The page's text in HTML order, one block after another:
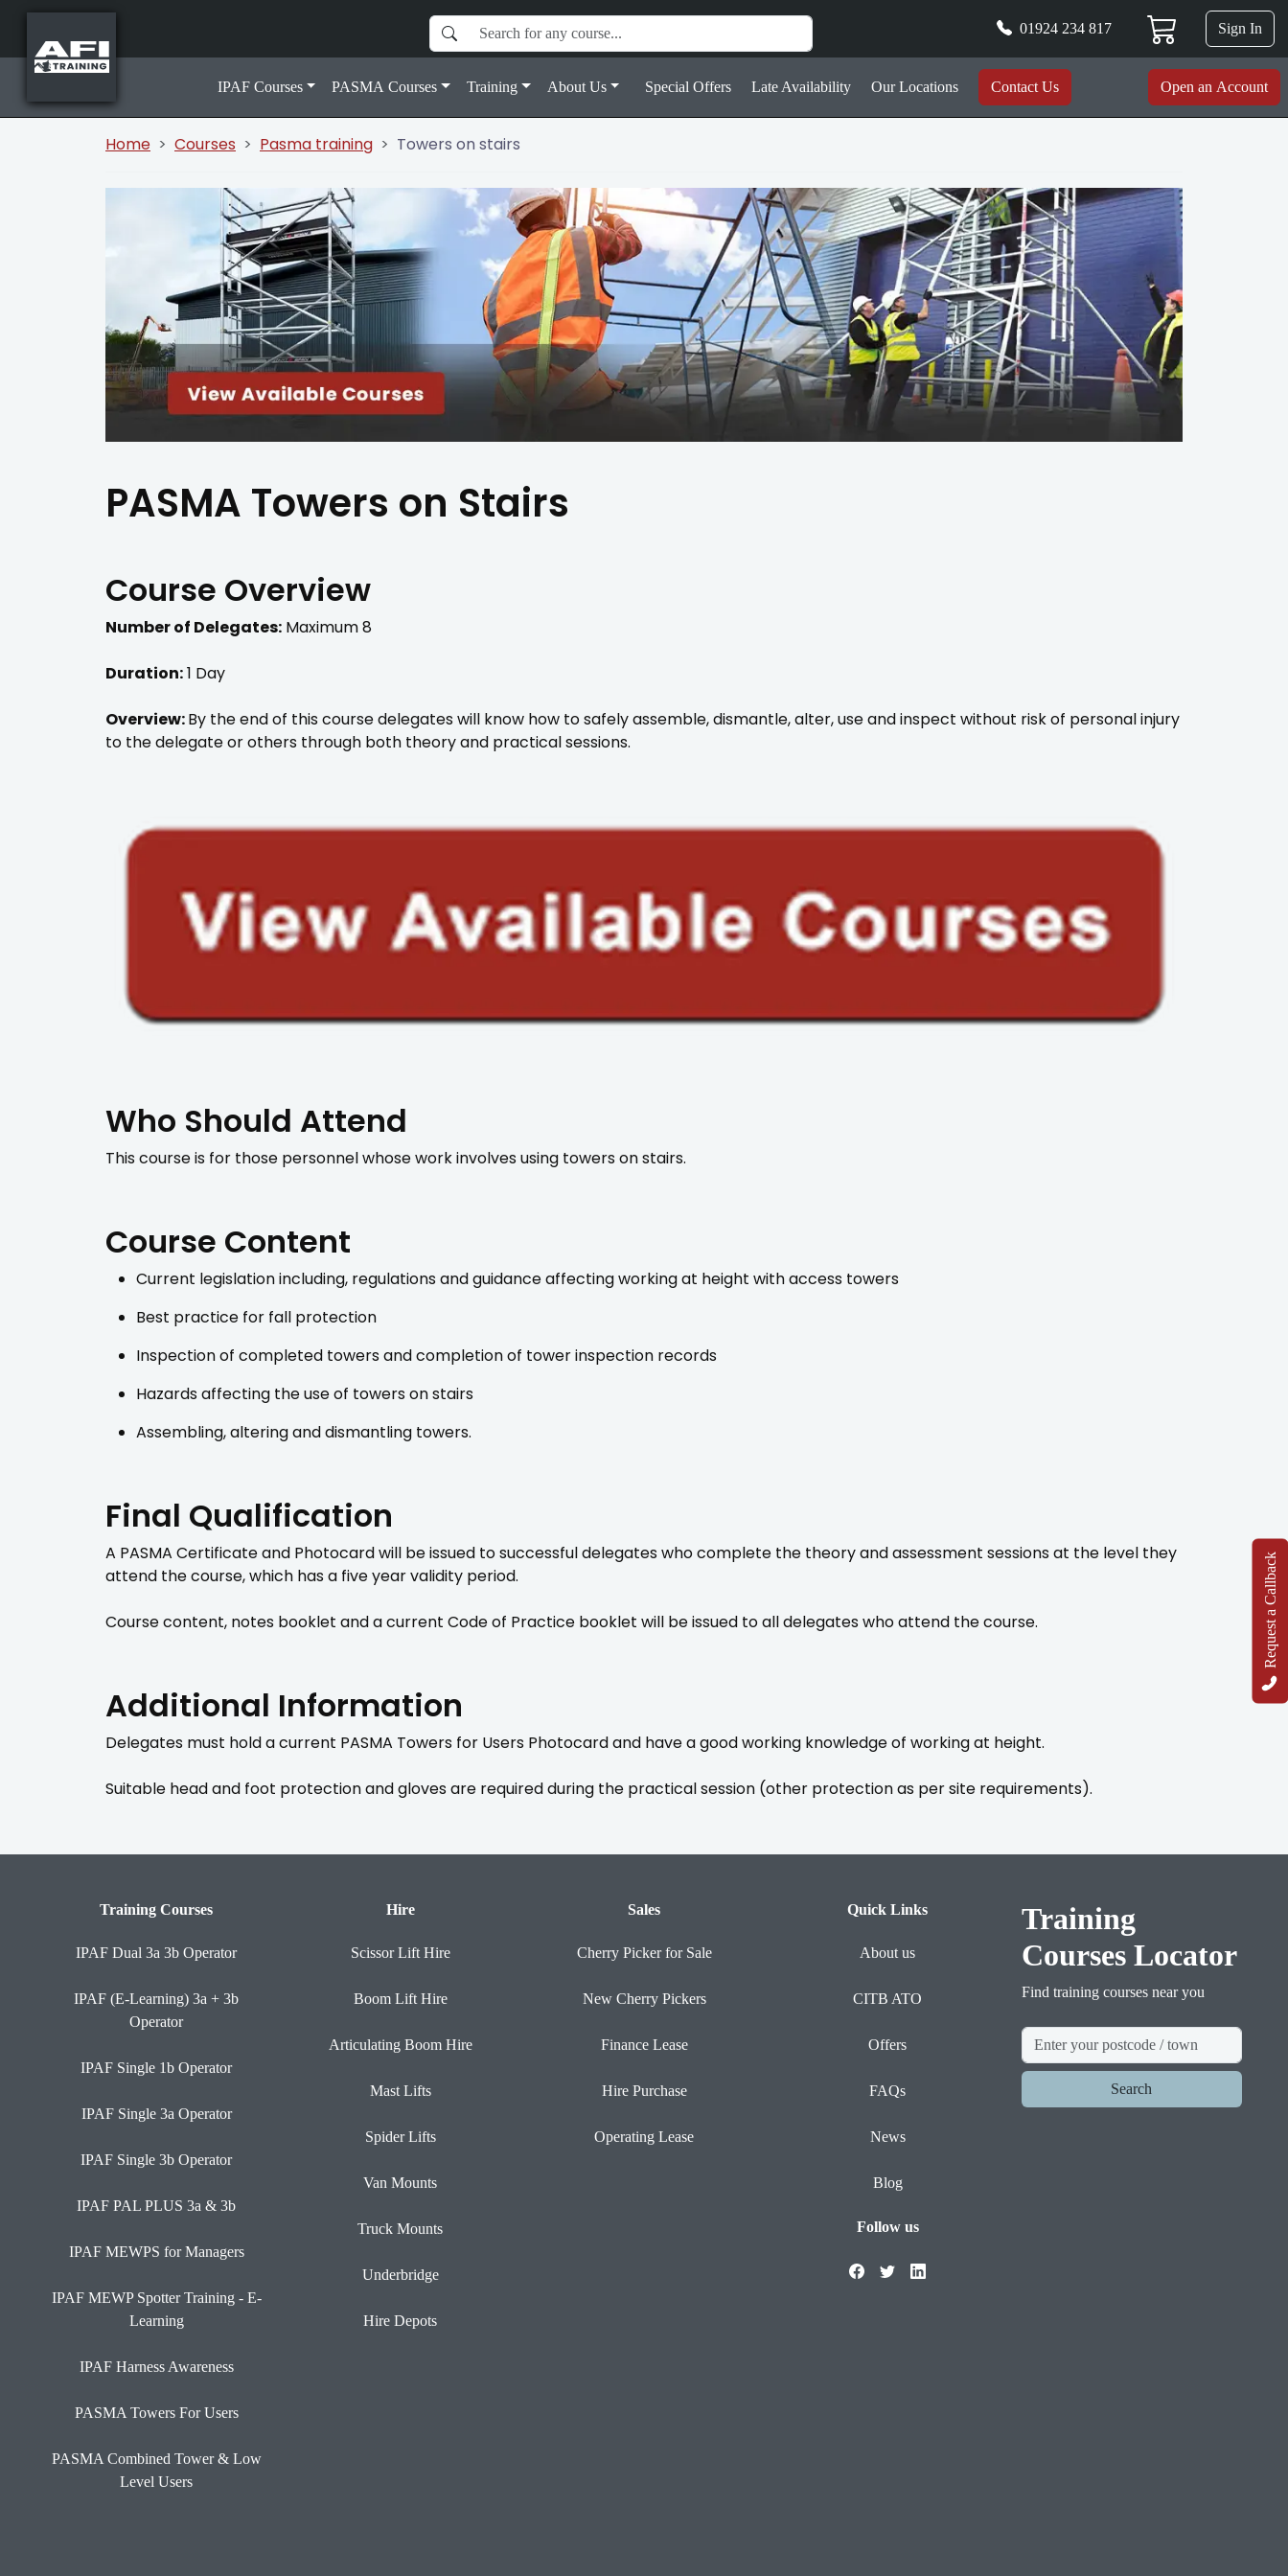
01924 234 817 Sign In
IPAF Courses PASMA Courses Training About Us Special Offers Late Availability Our Locations Contact Us Open an Account
Request a Callback
Home Courses Pasma training Towers on stairs
PASMA Towers on Stairs
Course Overview
Number of Delegates: Maximum 8
Duration:1 Day
Overview:By the end of this course delegates will know how to safely assemble, dismantle, alter, use and inspect without risk of personal injury
to the delegate or others through both theory and practical sessions.
Who Should Attend
This course is for those personnel whose work involves using towers on stairs.
Course Content
Current legislation including, regulations and guidance affecting working at height with access towers
Best practice for fall protection
Inspection of completed towers and completion of tower inspection records
Hazards affecting the use of towers on stairs
Assembling, altering and dismantling towers.
Final Qualification
A PASMA Certificate and Photocard will be issued to successful delegates who complete the theory and assessment sessions at the level they
attend the course, which has a five year validity period.
Course content, notes booklet and a current Code of Practice booklet will be issued to all delegates who attend the course.
Additional Information
Delegates must hold a current PASMA Towers for Users Photocard and have a good working knowledge of working at height.
Suitable head and foot protection and gloves are required during the practical session (other protection as per site requirements).
Training Courses
IPAF Dual 3a 3b Operator
IPAF (E-Learning) 3a + 3b
Operator
IPAF Single 1b Operator
IPAF Single 3a Operator
IPAF Single 3b Operator
IPAF PAL PLUS 3a & 3b
IPAF MEWPS for Managers
IPAF MEWP Spotter Training - E-
Learning
IPAF Harness Awareness
PASMA Towers For Users
PASMA Combined Tower & Low
Level Users
Hire
Scissor Lift Hire
Boom Lift Hire
Articulating Boom Hire
Mast Lifts
Spider Lifts
Van Mounts
Truck Mounts
Underbridge
Hire Depots
Sales
Cherry Picker for Sale
New Cherry Pickers
Finance Lease
Hire Purchase
Operating Lease
Quick Links
About us
CITB ATO
Offers
FAQs
News
Blog
Follow us
Training
Courses Locator
Find training courses near you
Search